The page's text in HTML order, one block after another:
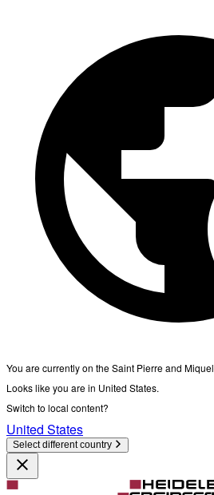
You are currently on the Saint Pierre and
Looks like you are in United States.
Switch to local content?
United States
Select different country